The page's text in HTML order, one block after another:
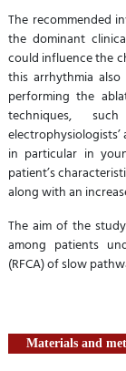
The recommended
the dominant
could influence the
this arrhythmia
performing the
techniques,
in particular in
patient’s
along with an
The aim of the
among patients
(RFCA) of slow
Materials and